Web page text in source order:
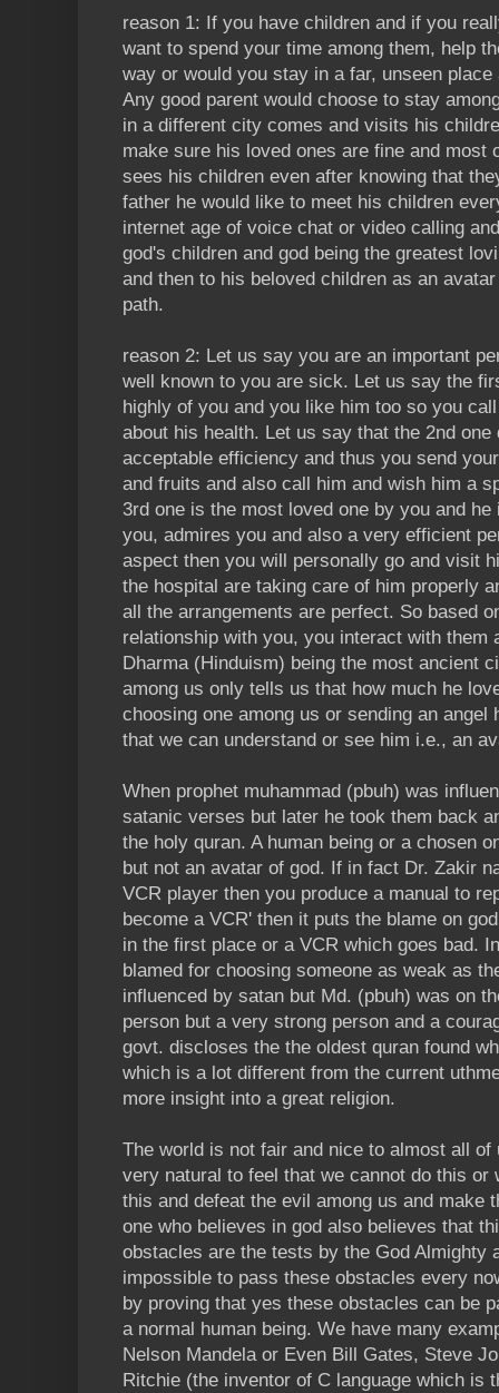
reason 1: If you have children and if you
want to spend your time among them, help
way or would you stay in a far, unseen
Any good parent would choose to stay
in a different city comes and visits his
make sure his loved ones are fine and most
sees his children even after knowing that
father he would like to meet his children
internet age of voice chat or video calling
god's children and god being the greatest
and then to his beloved children as an
path.
reason 2: Let us say you are an important
well known to you are sick. Let us say the
highly of you and you like him too so you
about his health. Let us say that the 2nd
acceptable efficiency and thus you send
and fruits and also call him and wish him a
3rd one is the most loved one by you and
you, admires you and also a very efficient
aspect then you will personally go and visit
the hospital are taking care of him properly
all the arrangements are perfect. So based
relationship with you, you interact with them
Dharma (Hinduism) being the most ancient
among us only tells us that how much he
choosing one among us or sending an
that we can understand or see him i.e., an
When prophet muhammad (pbuh) was
satanic verses but later he took them back
the holy quran. A human being or a chosen
but not an avatar of god. If in fact Dr. Zakir
VCR player then you produce a manual to
become a VCR' then it puts the blame on
in the first place or a VCR which goes bad.
blamed for choosing someone as weak as
influenced by satan but Md. (pbuh) was on
person but a very strong person and a
govt. discloses the the oldest quran found
which is a lot different from the current
more insight into a great religion.
The world is not fair and nice to almost all
very natural to feel that we cannot do this or
this and defeat the evil among us and make
one who believes in god also believes that
obstacles are the tests by the God Almighty
impossible to pass these obstacles every
by proving that yes these obstacles can be
a normal human being. We have many
Nelson Mandela or Even Bill Gates, Steve
Ritchie (the inventor of C language which is